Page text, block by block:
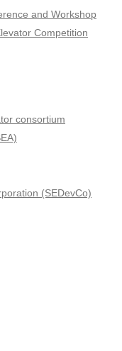
and Workshop
Competition
consortium
(SEDevCo)